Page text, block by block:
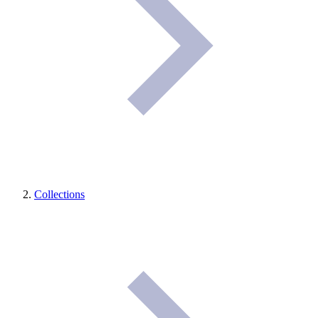
Collections